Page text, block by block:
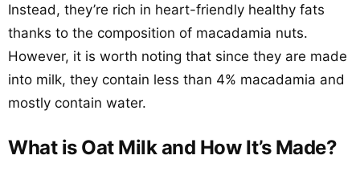
Instead, they’re rich in heart-friendly healthy fats
thanks to the composition of macadamia nuts.
However, it is worth noting that since they are made
into milk, they contain less than 4% macadamia and
mostly contain water.
What is Oat Milk and How It’s Made?